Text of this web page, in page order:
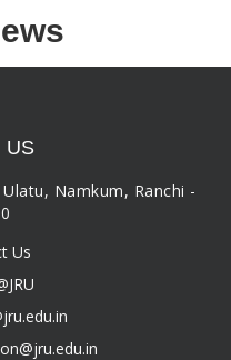
US
Namkum, Ranchi -
Us